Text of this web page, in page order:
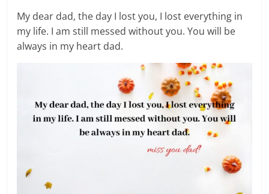
My dear dad, the day I lost you, I lost everything in
my life. I am still messed without you. You will be
always in my heart dad.